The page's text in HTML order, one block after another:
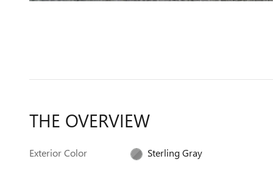
THE OVERVIEW
Exterior Color
Sterling Gray